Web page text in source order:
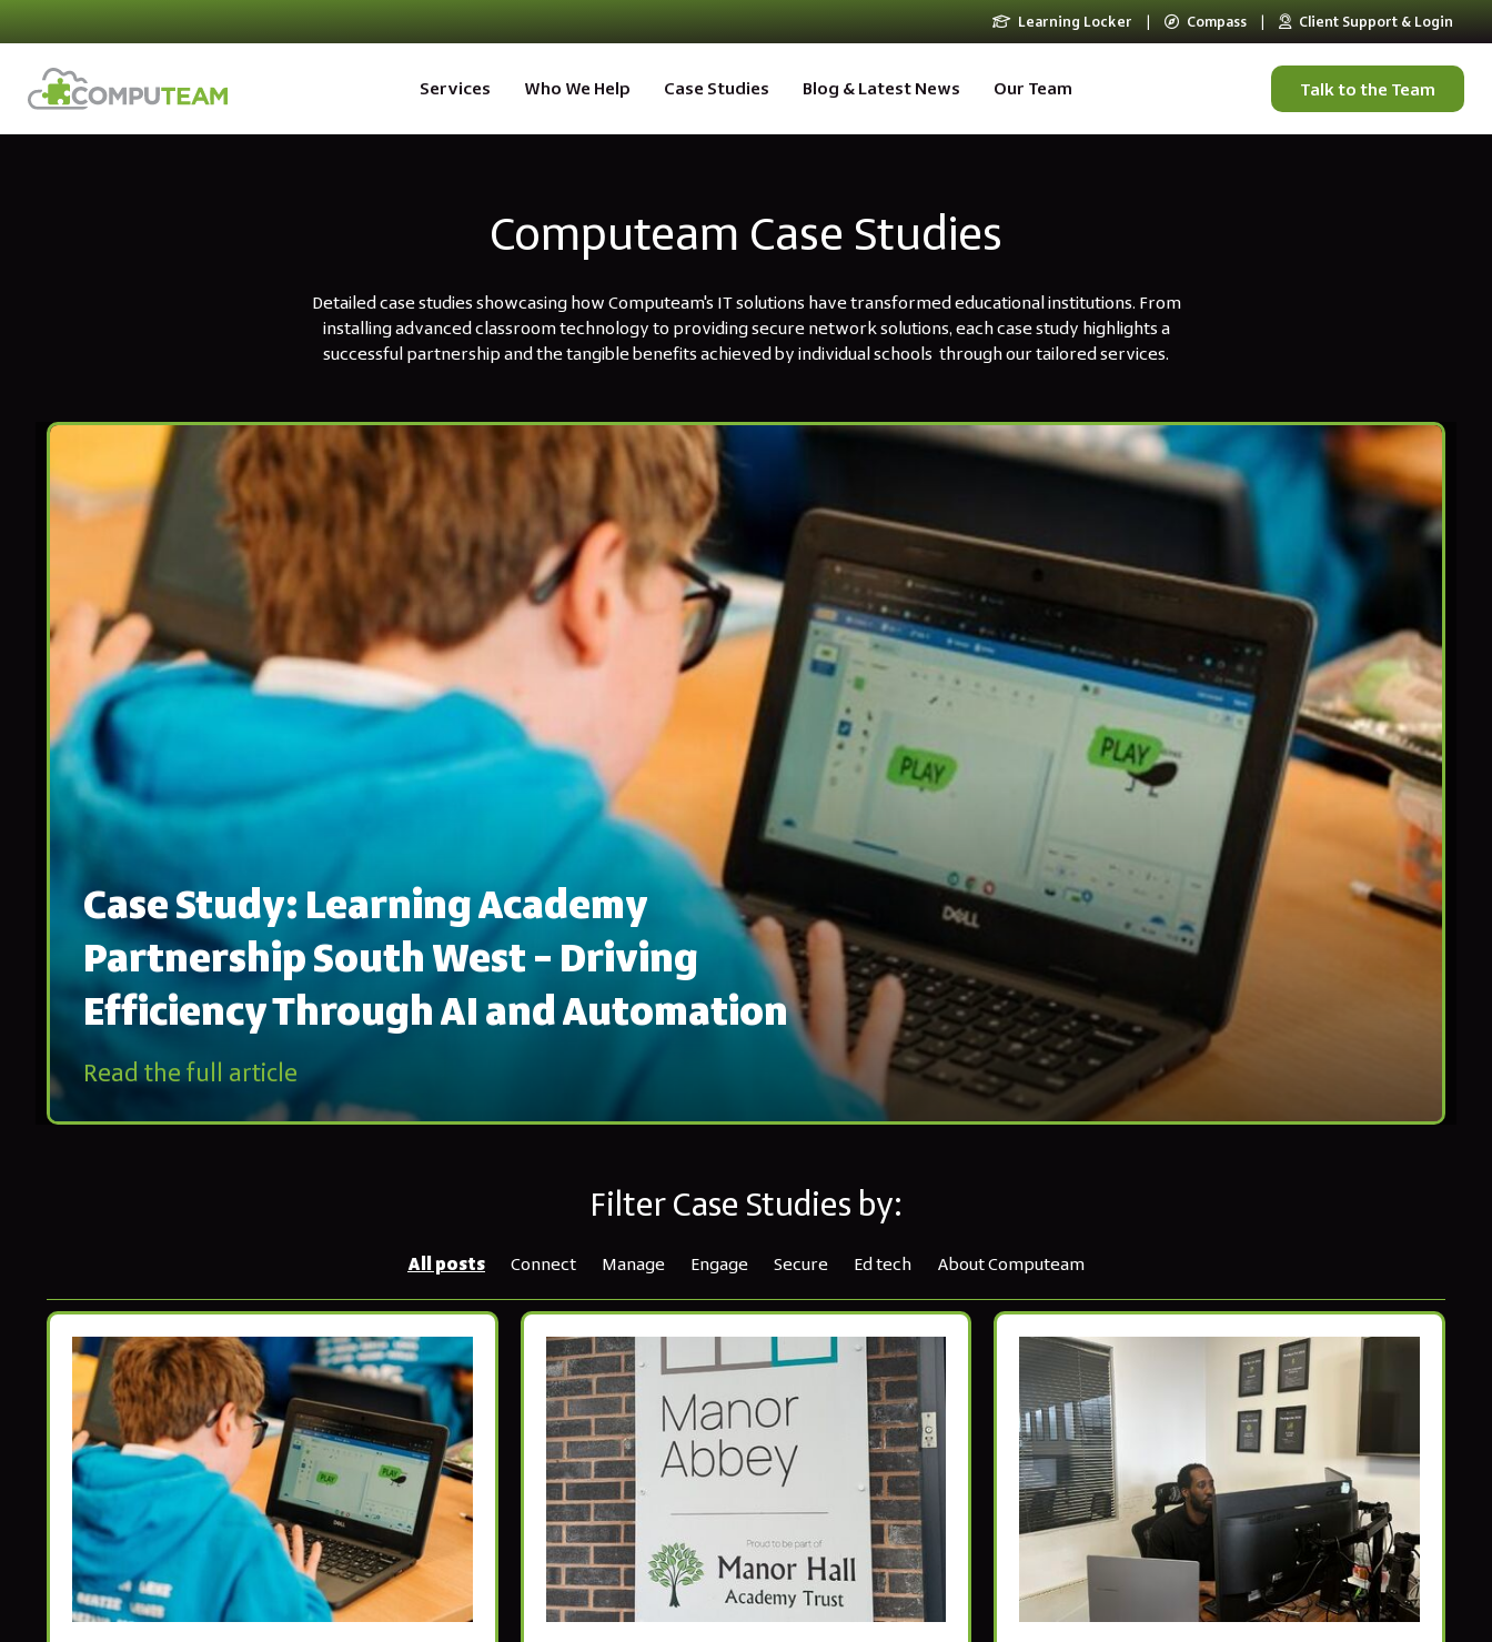
Learning Locker | Compass | Client Support & Login
Services Who We Help Case Studies Blog & Latest News Our Team Talk to the Team
Computeam Case Studies
Detailed case studies showcasing how Computeam's IT solutions have transformed educational institutions. From
installing advanced classroom technology to providing secure network solutions, each case study highlights a
successful partnership and the tangible benefits achieved by individual schools through our tailored services.
Case Study: Learning Academy
Partnership South West – Driving
Efficiency Through AI and Automation
Read the full article
Filter Case Studies by:
All posts Connect Manage Engage Secure Ed tech About Computeam